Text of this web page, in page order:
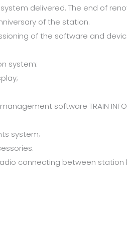
delivered. The end of
of the station.
of the software and
system:
software TRAIN
system;
connecting between station